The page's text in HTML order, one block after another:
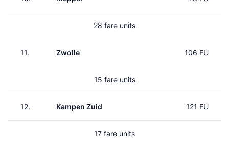
28 fare units
11. Zwolle 106 FU
15 fare units
12. Kampen Zuid 121 FU
17 fare units